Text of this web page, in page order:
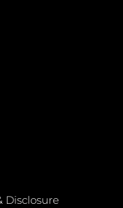
Disclosure